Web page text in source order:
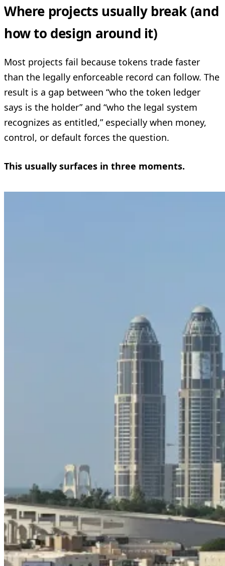
Where projects usually break (and
how to design around it)
Most projects fail because tokens trade faster
than the legally enforceable record can follow. The
result is a gap between “who the token ledger
says is the holder” and “who the legal system
recognizes as entitled,” especially when money,
control, or default forces the question.
This usually surfaces in three moments.